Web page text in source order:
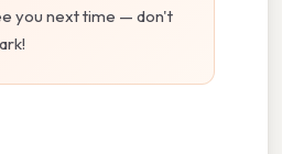
you next time — don't